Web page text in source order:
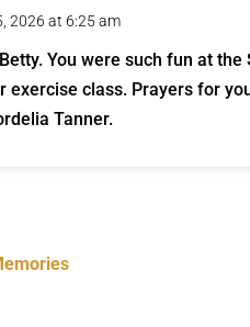
2026 at 6:25 am
You were such fun at the
exercise class. Prayers for
Tanner.